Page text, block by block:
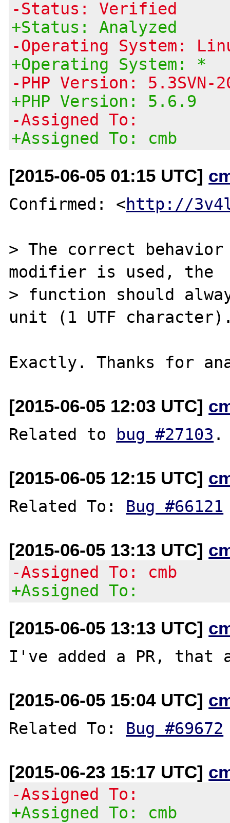
-Status: Verified
+Status: Analyzed
-Operating System:
+Operating System: *
-PHP Version: 5.3SVN-
+PHP Version: 5.6.9
-Assigned To:
+Assigned To: cmb
[2015-06-05 01:15 UTC]
Confirmed: <http://
> The correct
modifier is used, the
> function should
unit (1 UTF
[2015-06-05 12:03 UTC]
Related to bug #27103
[2015-06-05 12:15 UTC]
Related To: Bug #66121
[2015-06-05 13:13 UTC]
-Assigned To: cmb
+Assigned To:
[2015-06-05 13:13 UTC]
[2015-06-05 15:04 UTC]
Related To: Bug #69672
[2015-06-23 15:17 UTC]
-Assigned To:
+Assigned To: cmb